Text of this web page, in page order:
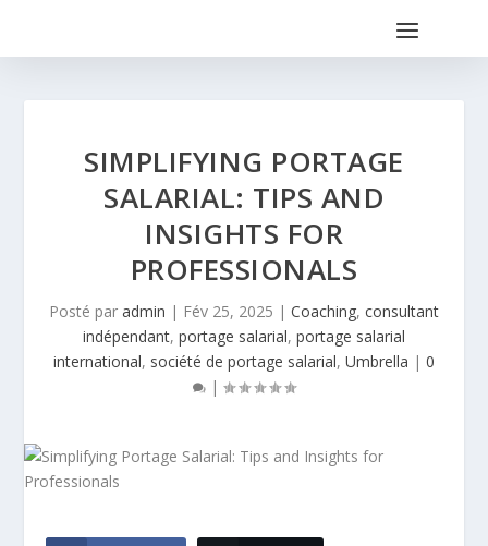
SIMPLIFYING PORTAGE
SALARIAL: TIPS AND
INSIGHTS FOR
PROFESSIONALS
Posté par admin | Fév 25, 2025 | Coaching, consultant
indépendant, portage salarial, portage salarial
international, société de portage salarial, Umbrella | 0
|